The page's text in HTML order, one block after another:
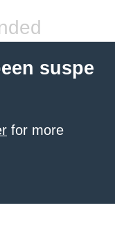
suspe
for more